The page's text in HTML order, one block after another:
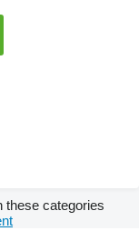
these categories